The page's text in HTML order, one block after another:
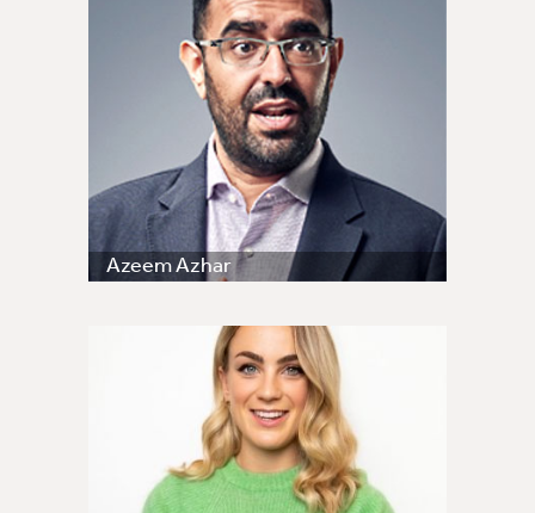
Azeem Azhar